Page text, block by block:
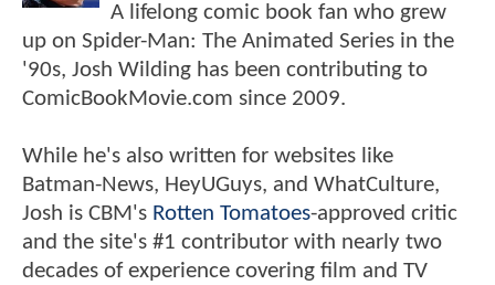
A lifelong comic book fan who grew
up on Spider-Man: The Animated Series in the
'90s, Josh Wilding has been contributing to
ComicBookMovie.com since 2009.
While he's also written for websites like
Batman-News, HeyUGuys, and WhatCulture,
Josh is CBM's Rotten Tomatoes-approved critic
and the site's #1 contributor with nearly two
decades of experience covering film and TV